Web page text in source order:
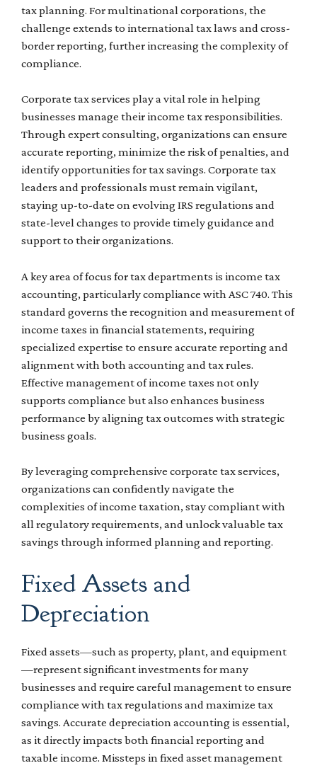
tax planning. For multinational corporations, the
challenge extends to international tax laws and cross-
border reporting, further increasing the complexity of
compliance.
Corporate tax services play a vital role in helping
businesses manage their income tax responsibilities.
Through expert consulting, organizations can ensure
accurate reporting, minimize the risk of penalties, and
identify opportunities for tax savings. Corporate tax
leaders and professionals must remain vigilant,
staying up-to-date on evolving IRS regulations and
state-level changes to provide timely guidance and
support to their organizations.
A key area of focus for tax departments is income tax
accounting, particularly compliance with ASC 740. This
standard governs the recognition and measurement of
income taxes in financial statements, requiring
specialized expertise to ensure accurate reporting and
alignment with both accounting and tax rules.
Effective management of income taxes not only
supports compliance but also enhances business
performance by aligning tax outcomes with strategic
business goals.
By leveraging comprehensive corporate tax services,
organizations can confidently navigate the
complexities of income taxation, stay compliant with
all regulatory requirements, and unlock valuable tax
savings through informed planning and reporting.
Fixed Assets and
Depreciation
Fixed assets—such as property, plant, and equipment
—represent significant investments for many
businesses and require careful management to ensure
compliance with tax regulations and maximize tax
savings. Accurate depreciation accounting is essential,
as it directly impacts both financial reporting and
taxable income. Missteps in fixed asset management